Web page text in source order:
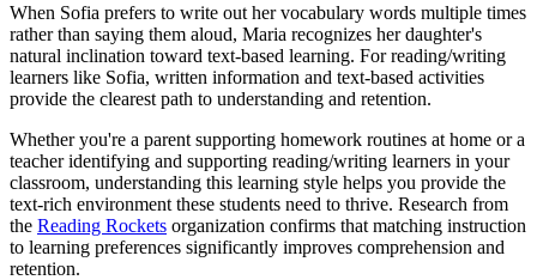
When Sofia prefers to write out her vocabulary words multiple times
rather than saying them aloud, Maria recognizes her daughter's
natural inclination toward text-based learning. For reading/writing
learners like Sofia, written information and text-based activities
provide the clearest path to understanding and retention.
Whether you're a parent supporting homework routines at home or a
teacher identifying and supporting reading/writing learners in your
classroom, understanding this learning style helps you provide the
text-rich environment these students need to thrive. Research from
the Reading Rockets organization confirms that matching instruction
to learning preferences significantly improves comprehension and
retention.